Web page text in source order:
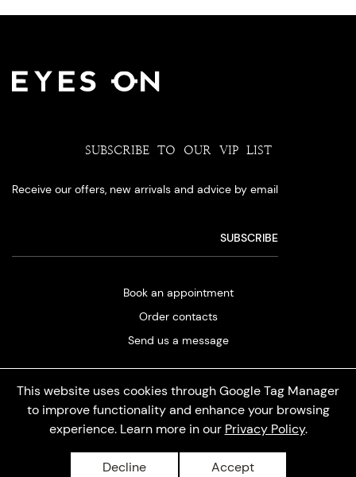
This website uses cookies through Google Tag Manager
to improve functionality and enhance your browsing
experience. Learn more in our Privacy Policy.
Decline Accept
SUBSCRIBE TO OUR VIP LIST
Receive our offers, new arrivals and advice by email
Book an appointment
Order contacts
Send us a message
Privacy policy